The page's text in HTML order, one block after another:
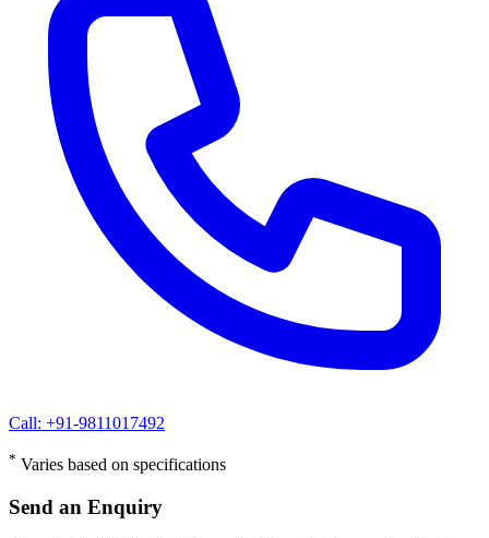
Call: +91-9811017492
* Varies based on specifications
Send an Enquiry